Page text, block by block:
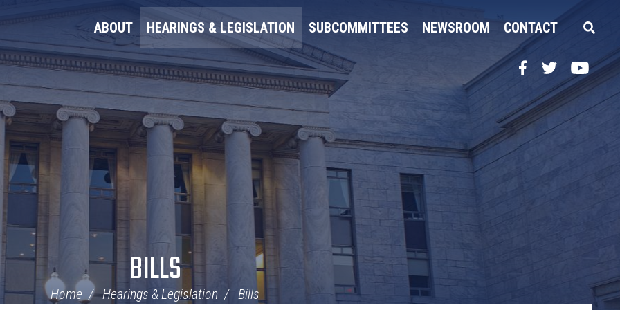
ABOUT HEARINGS & LEGISLATION SUBCOMMITTEES NEWSROOM CONTACT
FacebookTwitterYouTube
BILLS
Home Hearings & Legislation Bills